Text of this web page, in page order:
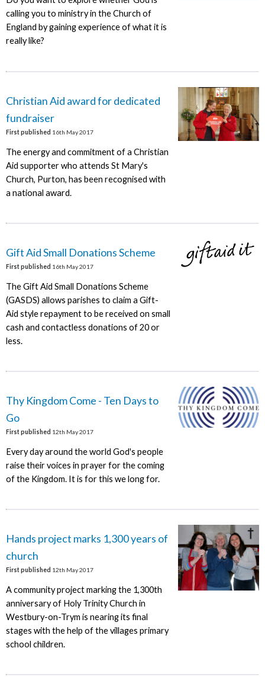
calling you to ministry in the Church of
England by gaining experience of what it is
really like?
Christian Aid award for dedicated
fundraiser
First published 16th May 2017
The energy and commitment of a Christian
Aid supporter who attends St Mary's
Church, Purton, has been recognised with
a national award.
Gift Aid Small Donations Scheme
First published 16th May 2017
The Gift Aid Small Donations Scheme
(GASDS) allows parishes to claim a Gift-
Aid style repayment to be received on small
cash and contactless donations of 20 or
less.
Thy Kingdom Come - Ten Days to
Go
First published 12th May 2017
Every day around the world God's people
raise their voices in prayer for the coming
of the Kingdom. It is for this we long for.
Hands project marks 1,300 years of
church
First published 12th May 2017
A community project marking the 1,300th
anniversary of Holy Trinity Church in
Westbury-on-Trym is nearing its final
stages with the help of the villages primary
school children.